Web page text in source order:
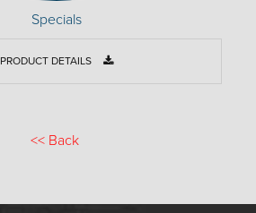
Specials
PRODUCT DETAILS
<< Back